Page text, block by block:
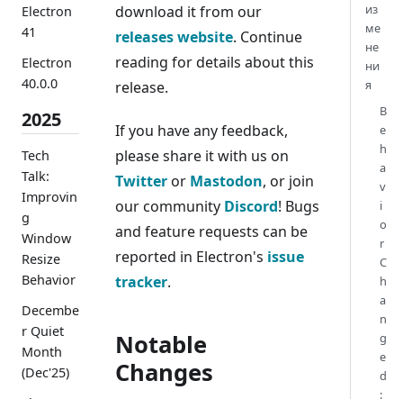
Electron
41
Electron
40.0.0
2025
Tech
Talk:
Improvin
g
Window
Resize
Behavior
Decembe
r Quiet
Month
(Dec'25)
download it from our
releases website. Continue
reading for details about this
release.
If you have any feedback,
please share it with us on
Twitteror Mastodon, or join
our community Discord! Bugs
and feature requests can be
reported in Electron's issue
tracker.
Notable
Changes
из
ме
не
ни
я
B
e
h
a
v
i
o
r
C
h
a
n
g
e
d
: